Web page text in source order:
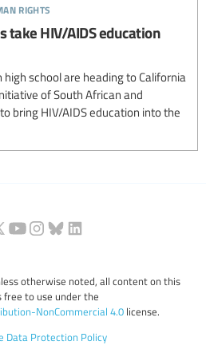
rights
HIV/AIDS education
school are heading to California
of South African and
bring HIV/AIDS education into the
otherwise noted, all content on this
free to use under the
NonCommercial 4.0 license.
Data Protection Policy